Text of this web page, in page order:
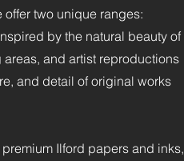
two unique ranges:
by the natural beauty of
and artist reproductions
and detail of original works
Ilford papers and inks,